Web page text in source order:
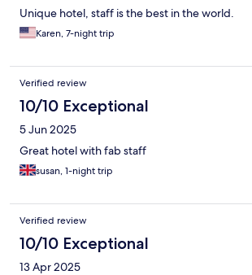
Unique hotel, staff is the best in the world.
Karen, 7-night trip
Verified review
10/10 Exceptional
5 Jun 2025
Great hotel with fab staff
susan, 1-night trip
Verified review
10/10 Exceptional
13 Apr 2025